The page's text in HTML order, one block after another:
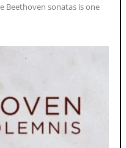
Beethoven sonatas is one